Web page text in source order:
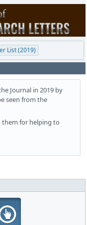
List (2019)
Journal in 2019 by
seen from the
them for helping to